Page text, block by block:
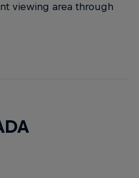
viewing area through